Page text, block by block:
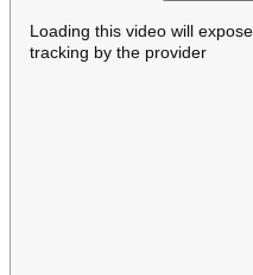
Loading this video will
tracking by the provider